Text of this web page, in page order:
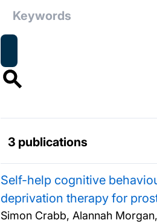
3 publications
Self-help cognitive
deprivation therapy for
Simon Crabb, Alannah